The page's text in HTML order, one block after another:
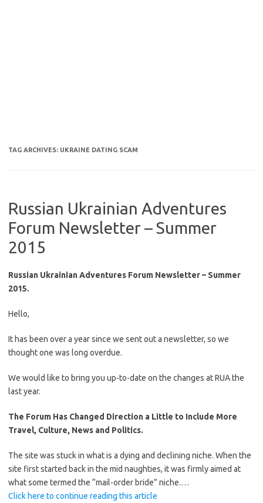
TAG ARCHIVES: UKRAINE DATING SCAM
Russian Ukrainian Adventures
Forum Newsletter – Summer
2015
Russian Ukrainian Adventures Forum Newsletter – Summer
2015.
Hello,
It has been over a year since we sent out a newsletter, so we
thought one was long overdue.
We would like to bring you up-to-date on the changes at RUA the
last year.
The Forum Has Changed Direction a Little to Include More
Travel, Culture, News and Politics.
The site was stuck in what is a dying and declining niche. When the
site first started back in the mid naughties, it was firmly aimed at
what some termed the “mail-order bride” niche.…
Click here to continue reading this article